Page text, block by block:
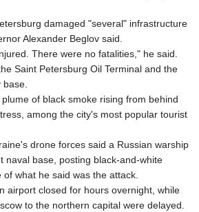
damaged "several" infrastructure
Alexander Beglov said.
There were no fatalities," he said.
Saint Petersburg Oil Terminal and the
base.
of black smoke rising from behind
among the city's most popular tourist
drone forces said a Russian warship
naval base, posting black-and-white
what he said was the attack.
airport closed for hours overnight, while
to the northern capital were delayed.